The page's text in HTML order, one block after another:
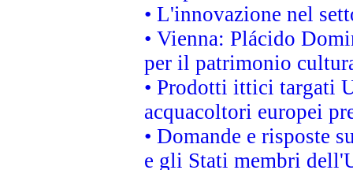
• L'innovazione nel
• Vienna: Plácido
per il patrimonio
• Prodotti ittici targati
acquacoltori europei
• Domande e risposte
e gli Stati membri